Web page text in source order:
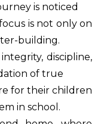
is noticed
is not only on
building.
discipline,
of true
for their children
in school.